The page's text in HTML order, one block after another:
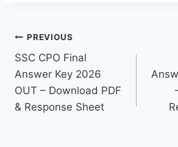
Post
navigation
PREVIOUS
SSC CPO Final
Answer Key 2026
OUT – Download PDF
& Response Sheet